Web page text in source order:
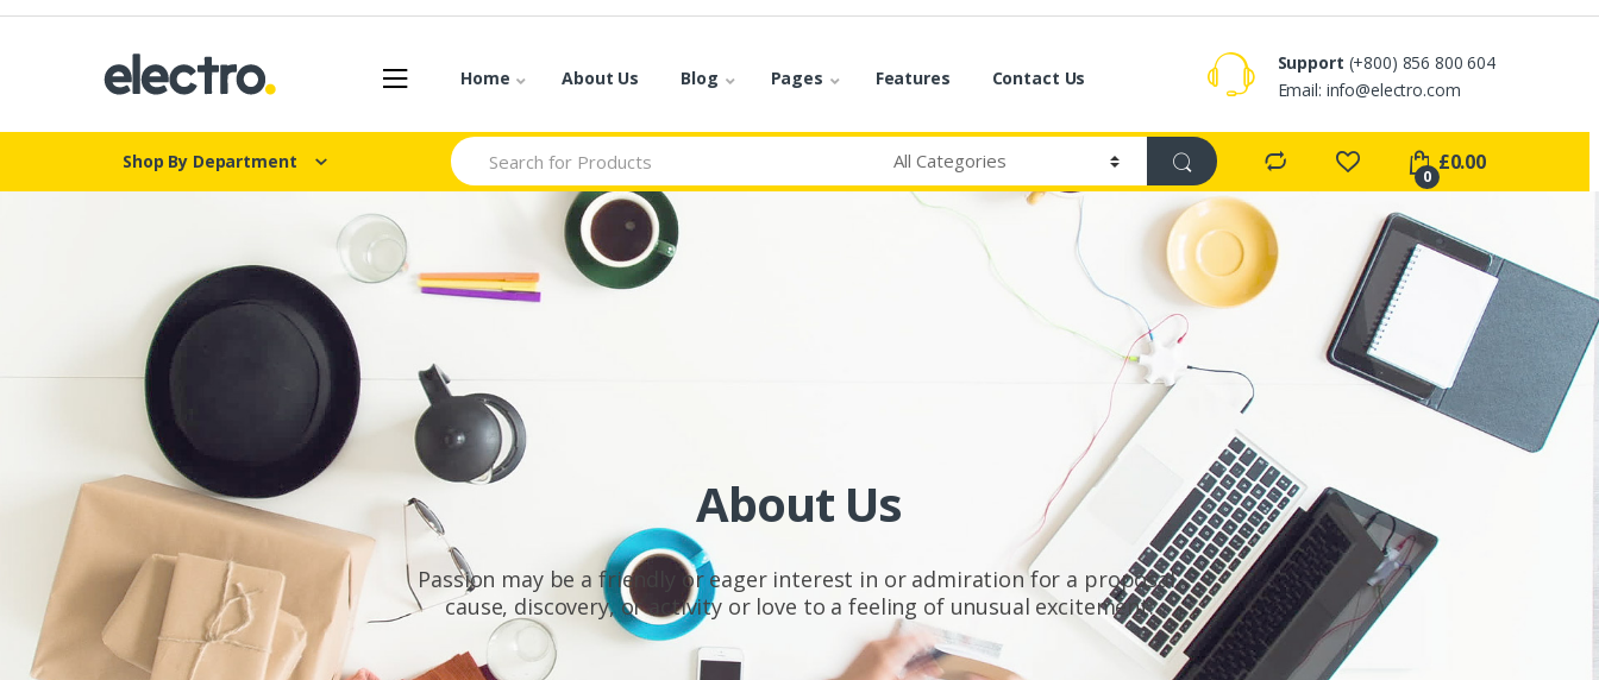
Skip
Skip
Home About Us Blog Pages Features Contact Us
Support (+800) 856 800 604
Email: info@electro.com
Shop By Department
Search
for:
0
£0.00
About Us
Passion may be a friendly or eager interest in or admiration for a proposal,
cause, discovery, or activity or love to a feeling of unusual excitement.